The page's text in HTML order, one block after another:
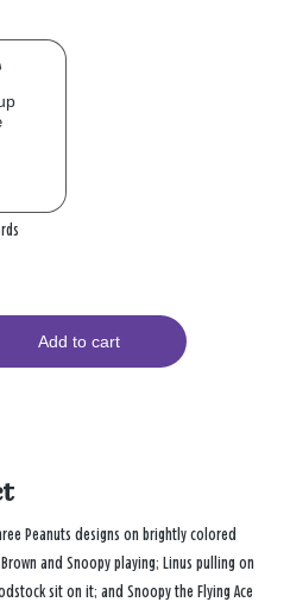
Add to cart
Peanuts designs on brightly colored
and Snoopy playing; Linus pulling on
sit on it; and Snoopy the Flying Ace